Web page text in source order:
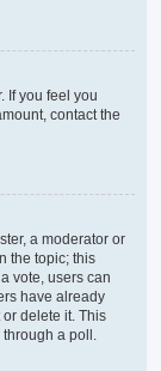
If you feel you
contact the
a moderator or
the topic; this
vote, users can
have already
delete it. This
through a poll.